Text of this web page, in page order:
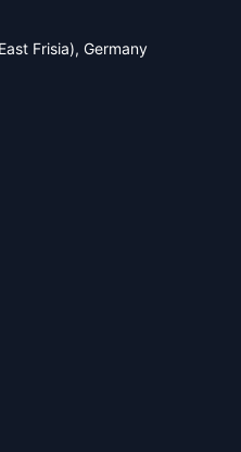
Frisia), Germany